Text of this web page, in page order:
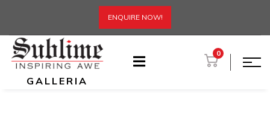
ENQUIRE NOW!
GALLERIA
0